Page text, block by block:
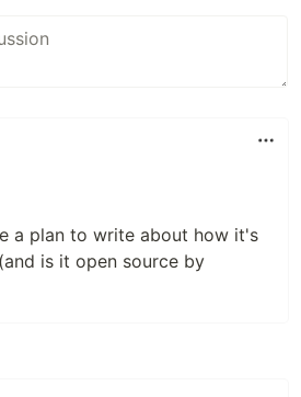
a plan to write about how it's
is it open source by